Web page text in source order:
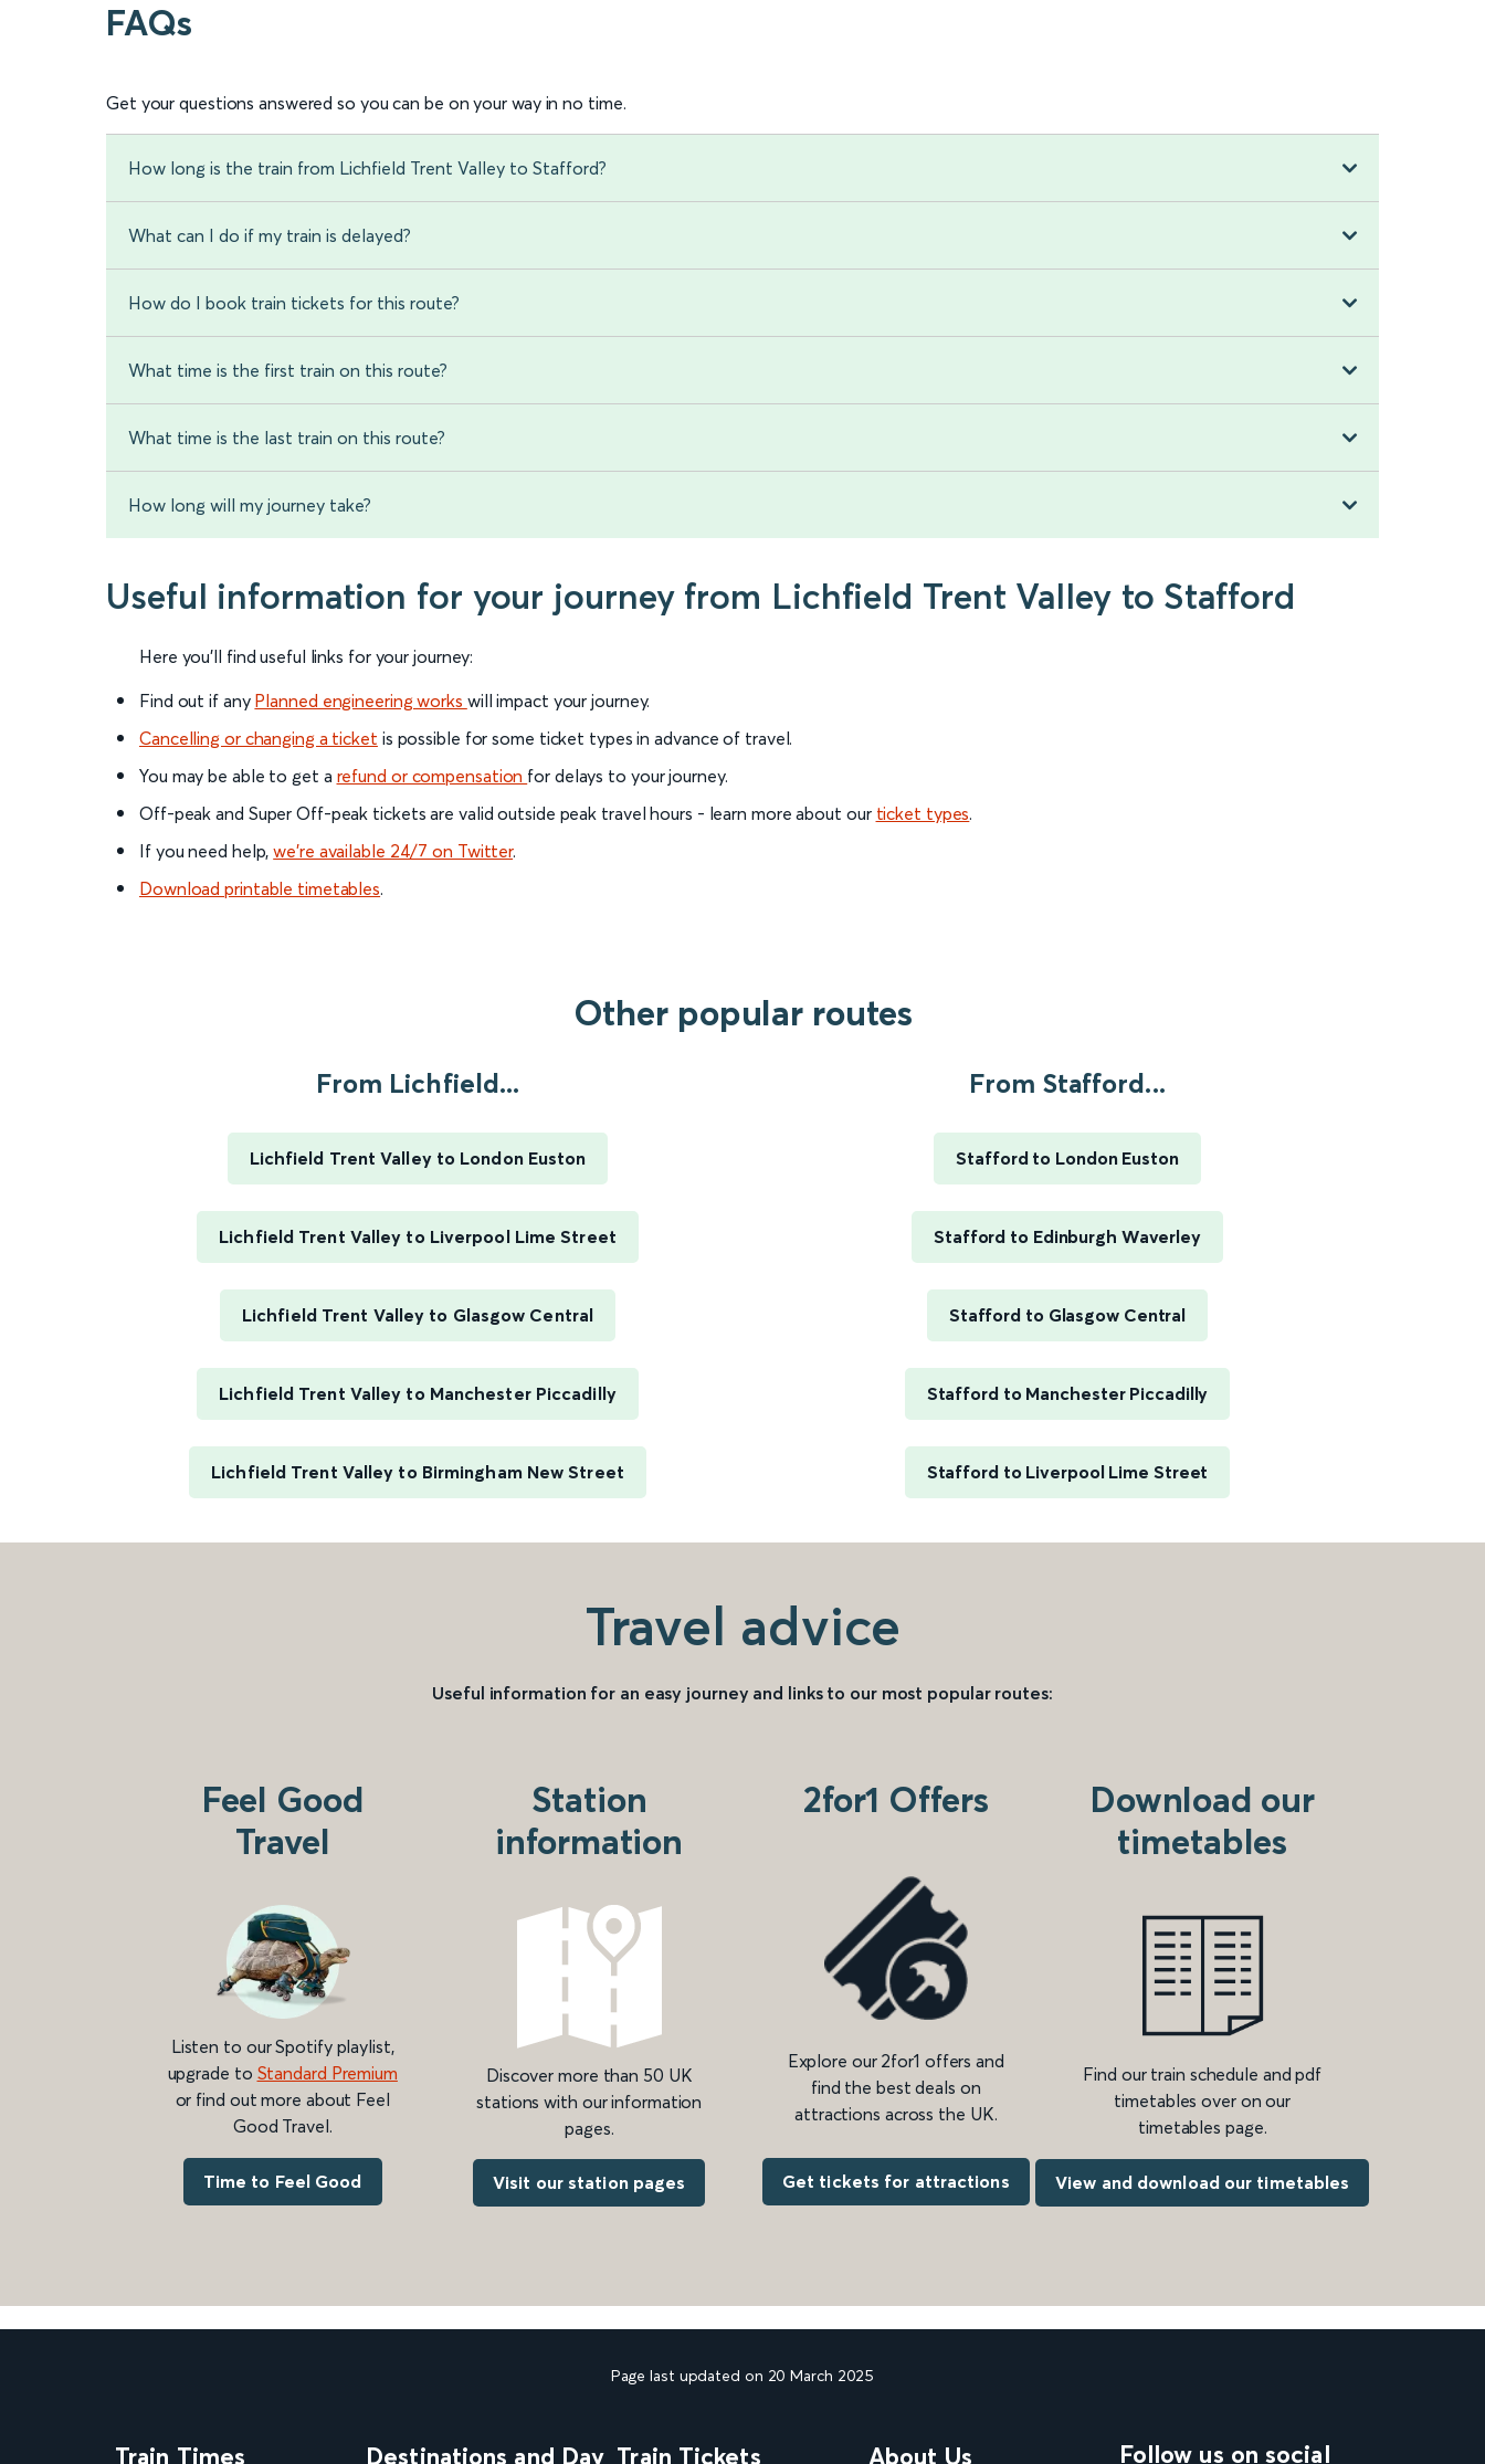
FAQs
Get your questions answered so you can be on your way in no time.
How long is the train from Lichfield Trent Valley to Stafford?
What can I do if my train is delayed?
How do I book train tickets for this route?
What time is the first train on this route?
What time is the last train on this route?
How long will my journey take?
Useful information for your journey from Lichfield Trent Valley to Stafford
Here you'll find useful links for your journey:
Find out if any Planned engineering works will impact your journey.
Cancelling or changing a ticket is possible for some ticket types in advance of travel.
You may be able to get a refund or compensation for delays to your journey.
Off-peak and Super Off-peak tickets are valid outside peak travel hours - learn more about our ticket types.
If you need help,we’re available 24/7 on Twitter.
Download printable timetables.
Other popular routes
From Lichfield...
Lichfield Trent Valley to London Euston
Lichfield Trent Valley to Liverpool Lime Street
Lichfield Trent Valley to Glasgow Central
Lichfield Trent Valley to Manchester Piccadilly
Lichfield Trent Valley to Birmingham New Street
From Stafford...
Stafford to London Euston
Stafford to Edinburgh Waverley
Stafford to Glasgow Central
Stafford to Manchester Piccadilly
Stafford to Liverpool Lime Street
Travel advice
Useful information for an easy journey and links to our most popular routes:
Feel Good
Travel
Listen to our Spotify playlist,
upgrade to Standard Premium
or find out more about Feel
Good Travel.
Time to Feel Good
Station
information
Discover more than 50 UK
stations with our information
pages.
Visit our station pages
2for1 Offers
Explore our 2for1 offers and
find the best deals on
attractions across the UK.
Get tickets for attractions
Download our
timetables
Find our train schedule and pdf
timetables over on our
timetables page.
View and download our timetables
Page last updated on 20 March 2025
Train Times Destinations and Day Train Tickets About Us Follow us on social